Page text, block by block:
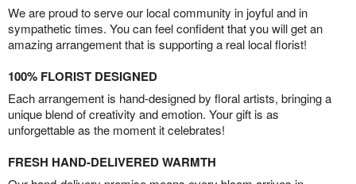
We are proud to serve our local community in joyful and in
sympathetic times. You can feel confident that you will get an
amazing arrangement that is supporting a real local florist!
100% FLORIST DESIGNED
Each arrangement is hand-designed by floral artists, bringing a
unique blend of creativity and emotion. Your gift is as
unforgettable as the moment it celebrates!
FRESH HAND-DELIVERED WARMTH